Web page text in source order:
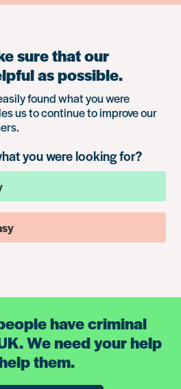
sure that our
as possible.
found what you were
us to continue to improve our
you were looking for?
have criminal
We need your help
them.